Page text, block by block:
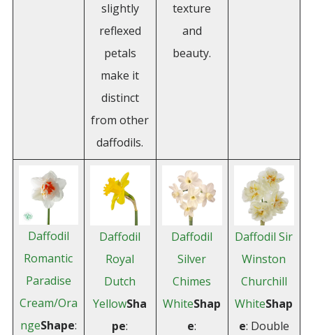
slightly
reflexed
petals
make it
distinct
from other
daffodils.
texture
and
beauty.
Daffodil
Romantic
Paradise
Cream/Ora
ngeShape:
Daffodil
Royal
Dutch
YellowSha
pe:
Daffodil
Silver
Chimes
WhiteShap
e:
Daffodil Sir
Winston
Churchill
WhiteShap
e: Double